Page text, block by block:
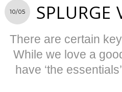
10/05 SPLURGE
There are certain
While we love a
have ‘the